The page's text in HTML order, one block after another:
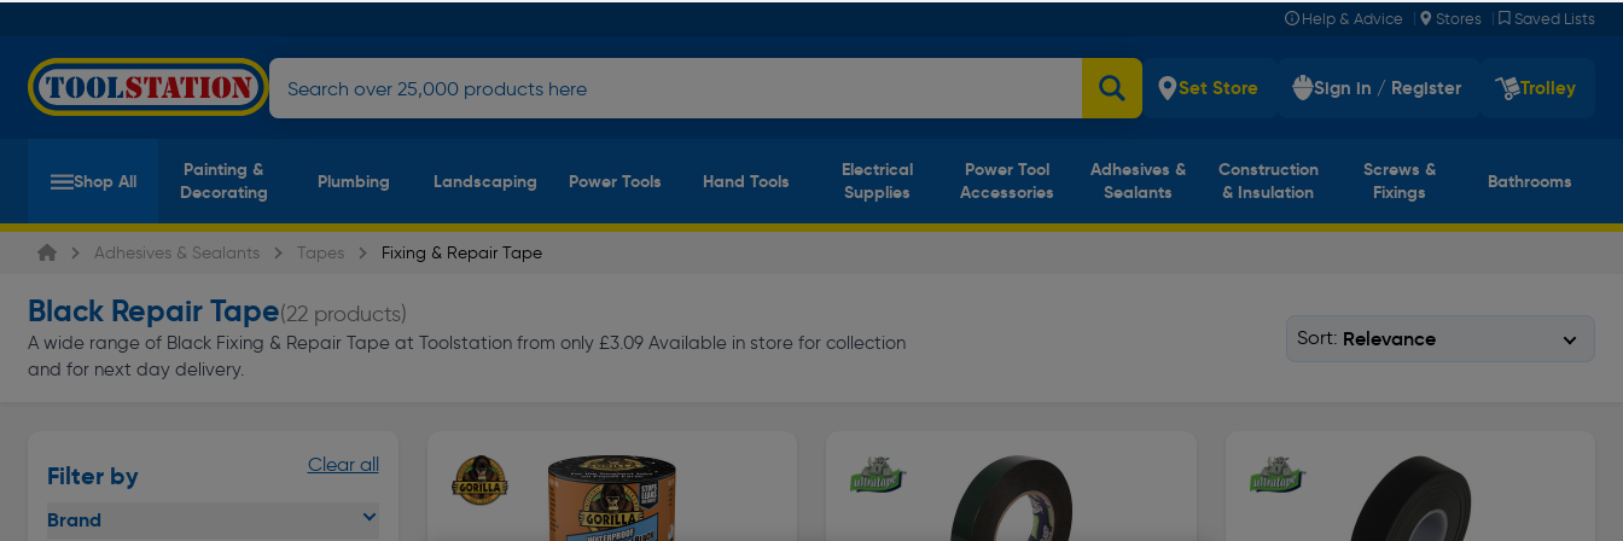
Help & Advice | Stores | Saved Lists
Set Store Sign in / Register Trolley
Shop All
Painting &
Decorating
Plumbing Landscaping Power Tools Hand Tools
Electrical
Supplies
Power Tool
Accessories
Adhesives &
Sealants
Construction
& Insulation
Screws &
Fixings
Bathrooms
Adhesives & Sealants Tapes Fixing & Repair Tape
Black Repair Tape(22 products)
A wide range of Black Fixing & Repair Tape at Toolstation from only £3.09 Available in store for collection
and for next day delivery.
Sort:
Filter by Clear all
Brand